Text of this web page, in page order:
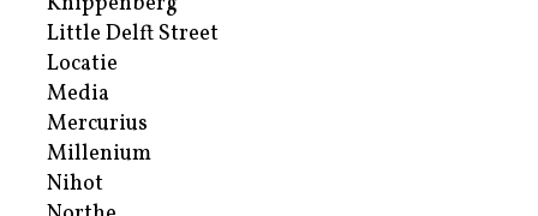
Little Delft Street
Locatie
Media
Mercurius
Millenium
Nihot